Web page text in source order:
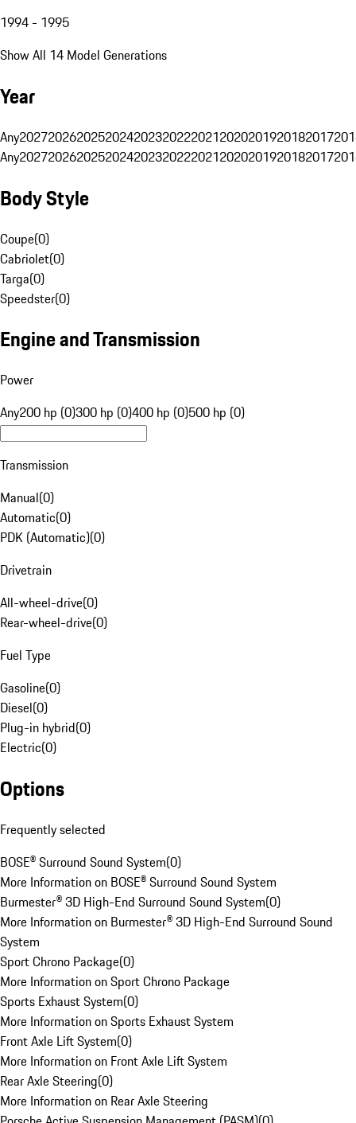
1994 - 1995
Show All 14 Model Generations
Year
Any20272026202520242023202220212020201920182017
Any20272026202520242023202220212020201920182017
Body Style
Coupe(0)
Cabriolet(0)
Targa(0)
Speedster(0)
Engine and Transmission
Power
Any200 hp (0)300 hp (0)400 hp (0)500 hp (0)
Transmission
Manual(0)
Automatic(0)
PDK (Automatic)(0)
Drivetrain
All-wheel-drive(0)
Rear-wheel-drive(0)
Fuel Type
Gasoline(0)
Diesel(0)
Plug-in hybrid(0)
Electric(0)
Options
Frequently selected
BOSE® Surround Sound System(0)
More Information on BOSE® Surround Sound System
Burmester® 3D High-End Surround Sound System(0)
More Information on Burmester® 3D High-End Surround Sound
System
Sport Chrono Package(0)
More Information on Sport Chrono Package
Sports Exhaust System(0)
More Information on Sports Exhaust System
Front Axle Lift System(0)
More Information on Front Axle Lift System
Rear Axle Steering(0)
More Information on Rear Axle Steering